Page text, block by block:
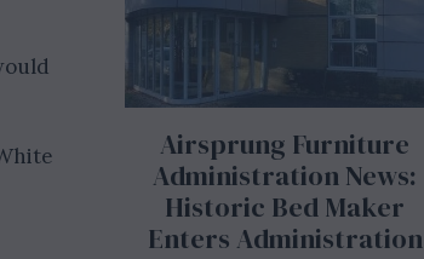
Airsprung Furniture
Administration News:
Historic Bed Maker
Enters Administration